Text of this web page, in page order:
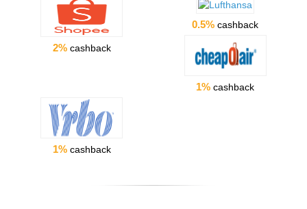
2%cashback
0.5% cashback
1% cashback
1%cashback